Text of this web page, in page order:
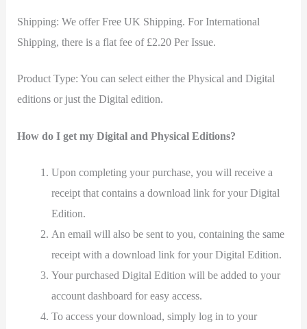
Shipping: We offer Free UK Shipping. For International
Shipping, there is a flat fee of £2.20 Per Issue.
Product Type: You can select either the Physical and Digital
editions or just the Digital edition.
How do I get my Digital and Physical Editions?
Upon completing your purchase, you will receive a
receipt that contains a download link for your Digital
Edition.
An email will also be sent to you, containing the same
receipt with a download link for your Digital Edition.
Your purchased Digital Edition will be added to your
account dashboard for easy access.
To access your download, simply log in to your